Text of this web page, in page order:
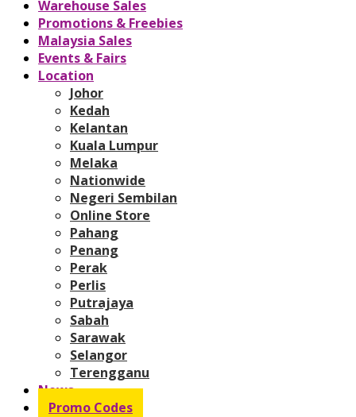
Warehouse Sales
Promotions & Freebies
Malaysia Sales
Events & Fairs
Location
Johor
Kedah
Kelantan
Kuala Lumpur
Melaka
Nationwide
Negeri Sembilan
Online Store
Pahang
Penang
Perak
Perlis
Putrajaya
Sabah
Sarawak
Selangor
Terengganu
News
Promo Codes